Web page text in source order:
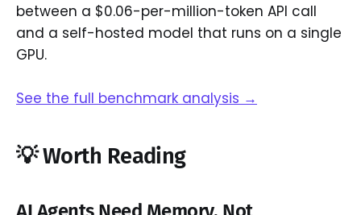
between a $0.06-per-million-token API call
and a self-hosted model that runs on a single
GPU.
See the full benchmark analysis →
💡 Worth Reading